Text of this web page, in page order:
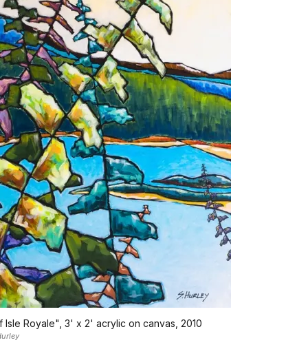
Isle Royale", 3' x 2' acrylic on canvas, 2010